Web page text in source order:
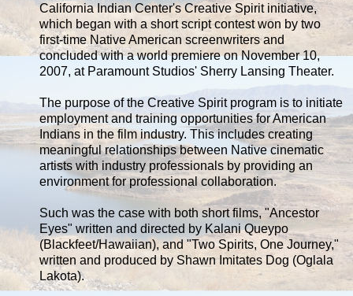
California Indian Center's Creative Spirit initiative,
which began with a short script contest won by two
first-time Native American screenwriters and
concluded with a world premiere on November 10,
2007, at Paramount Studios' Sherry Lansing Theater.
The purpose of the Creative Spirit program is to initiate
employment and training opportunities for American
Indians in the film industry. This includes creating
meaningful relationships between Native cinematic
artists with industry professionals by providing an
environment for professional collaboration.
Such was the case with both short films, "Ancestor
Eyes" written and directed by Kalani Queypo
(Blackfeet/Hawaiian), and "Two Spirits, One Journey,"
written and produced by Shawn Imitates Dog (Oglala
Lakota).